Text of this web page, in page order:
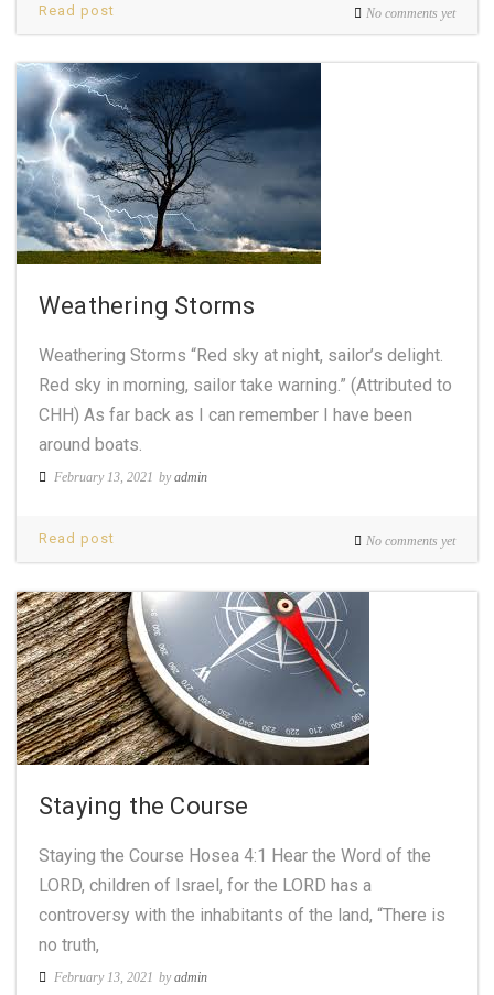
No comments yet
Read post
Weathering Storms
Weathering Storms “Red sky at night, sailor’s delight.
Red sky in morning, sailor take warning.” (Attributed to
CHH) As far back as I can remember I have been
around boats.
February 13, 2021 byadmin
No comments yet
Read post
Staying the Course
Staying the Course Hosea 4:1 Hear the Word of the
LORD, children of Israel, for the LORD has a
controversy with the inhabitants of the land, “There is
no truth,
February 13, 2021 byadmin